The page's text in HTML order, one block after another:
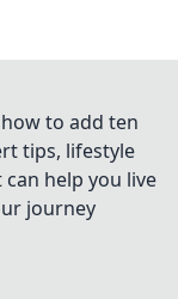
to add ten
tips, lifestyle
help you live
journey